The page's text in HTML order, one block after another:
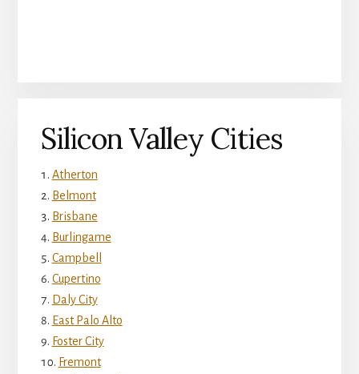
Silicon Valley Cities
Atherton
Belmont
Brisbane
Burlingame
Campbell
Cupertino
Daly City
East Palo Alto
Foster City
Fremont